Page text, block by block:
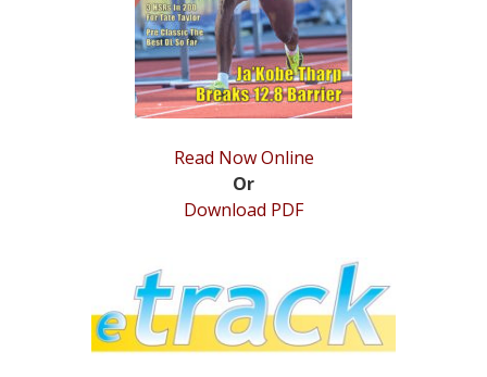
Read Now Online
Or
Download PDF